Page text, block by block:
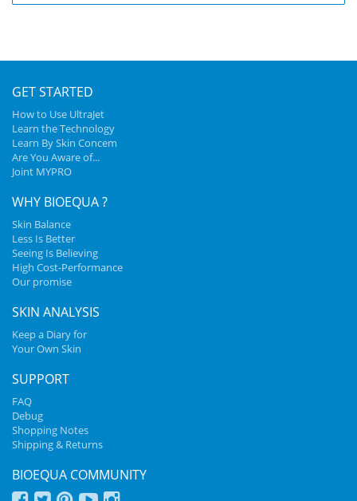
GET STARTED
How to Use UltraJet
Learn the Technology
Learn By Skin Concem
Are You Aware of...
Joint MYPRO
WHY BIOEQUA ?
Skin Balance
Less Is Better
Seeing Is Believing
High Cost-Performance
Our promise
SKIN ANALYSIS
Keep a Diary for
Your Own Skin
SUPPORT
FAQ
Debug
Shopping Notes
Shipping & Returns
BIOEQUA COMMUNITY